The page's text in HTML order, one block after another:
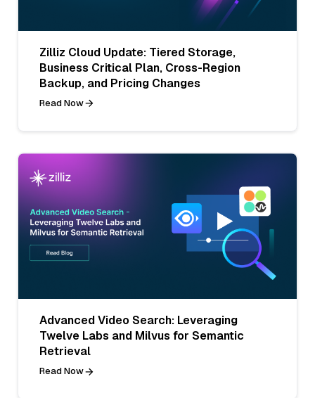
Zilliz Cloud Update: Tiered Storage,
Business Critical Plan, Cross-Region
Backup, and Pricing Changes
Read Now
Advanced Video Search: Leveraging
Twelve Labs and Milvus for Semantic
Retrieval
Read Now